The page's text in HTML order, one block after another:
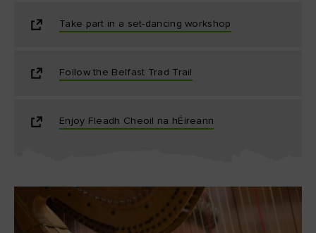
Take part in a set-dancing workshop
Follow the Belfast Trad Trail
Enjoy Fleadh Cheoil na hÉireann